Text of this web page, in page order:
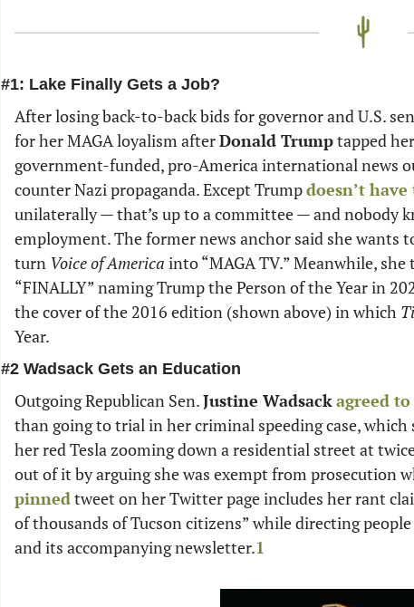
#1: Lake Finally Gets a Job?
After losing back-to-back bids for governor and U.S.
for her MAGA loyalism after Donald Trump tapped
government-funded, pro-America international news
counter Nazi propaganda. Except Trump doesn’t
unilaterally — that’s up to a committee — and nobody
employment. The former news anchor said she wants
turn Voice of America into “MAGA TV.” Meanwhile, she
“FINALLY” naming Trump the Person of the Year in
the cover of the 2016 edition (shown above) in which
Year.
#2 Wadsack Gets an Education
Outgoing Republican Sen. Justine Wadsack agreed
than going to trial in her criminal speeding case,
her red Tesla zooming down a residential street at
pinned tweet on her Twitter page includes her rant
of thousands of Tucson citizens” while directing
and its accompanying newsletter.1